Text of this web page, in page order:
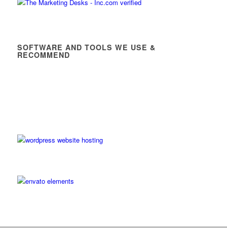
SOFTWARE AND TOOLS WE USE &
RECOMMEND